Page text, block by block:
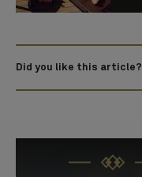
Did you like this article?